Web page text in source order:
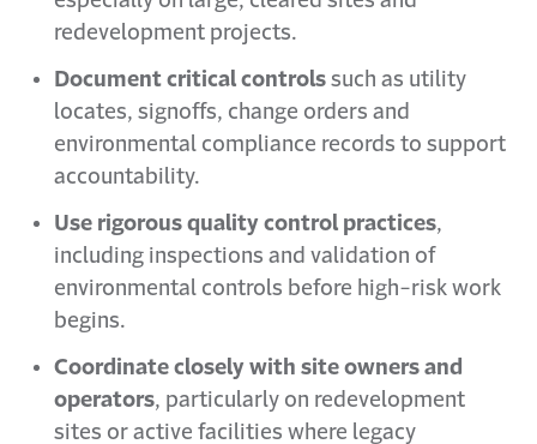
redevelopment projects.
Document critical controls such as utility
locates, signoffs, change orders and
environmental compliance records to support
accountability.
Use rigorous quality control practices,
including inspections and validation of
environmental controls before high-risk work
begins.
Coordinate closely with site owners and
operators, particularly on redevelopment
sites or active facilities where legacy